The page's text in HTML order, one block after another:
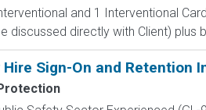
and 1 Interventional
directly with Client) plus
Sign-On and Retention